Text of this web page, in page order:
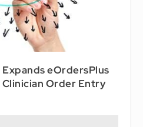
eOrdersPlus
Order Entry